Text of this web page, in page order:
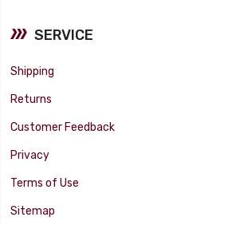
SERVICE
Shipping
Returns
Customer Feedback
Privacy
Terms of Use
Sitemap